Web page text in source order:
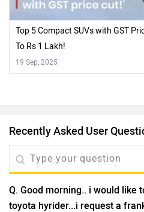
Top 5 Compact SUVs with GST
To Rs 1 Lakh!
19 Sep, 2025
Recently Asked User
Q. Good morning.. i would like
toyota hyrider...i request a